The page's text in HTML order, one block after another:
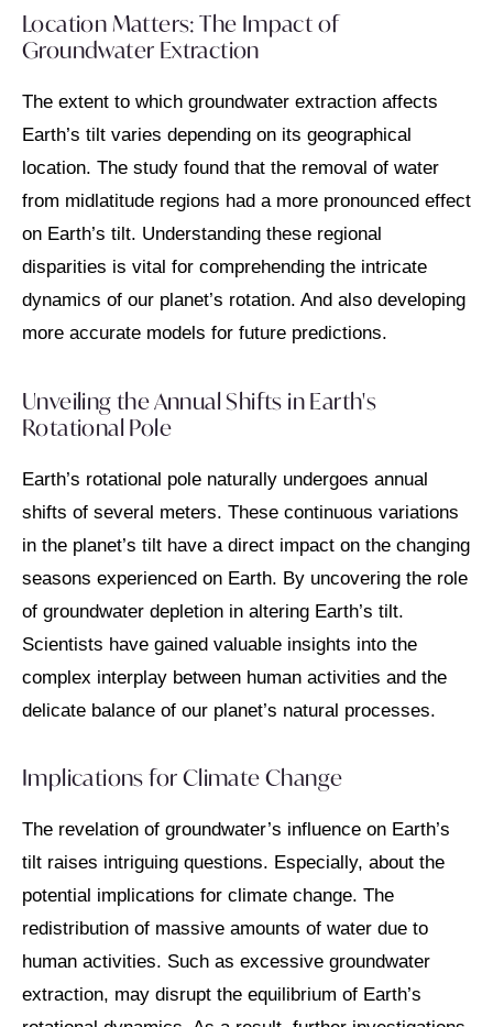
Location Matters: The Impact of
Groundwater Extraction
The extent to which groundwater extraction affects
Earth’s tilt varies depending on its geographical
location. The study found that the removal of water
from midlatitude regions had a more pronounced effect
on Earth’s tilt. Understanding these regional
disparities is vital for comprehending the intricate
dynamics of our planet’s rotation. And also developing
more accurate models for future predictions.
Unveiling the Annual Shifts in Earth's
Rotational Pole
Earth’s rotational pole naturally undergoes annual
shifts of several meters. These continuous variations
in the planet’s tilt have a direct impact on the changing
seasons experienced on Earth. By uncovering the role
of groundwater depletion in altering Earth’s tilt.
Scientists have gained valuable insights into the
complex interplay between human activities and the
delicate balance of our planet’s natural processes.
Implications for Climate Change
The revelation of groundwater’s influence on Earth’s
tilt raises intriguing questions. Especially, about the
potential implications for climate change. The
redistribution of massive amounts of water due to
human activities. Such as excessive groundwater
extraction, may disrupt the equilibrium of Earth’s